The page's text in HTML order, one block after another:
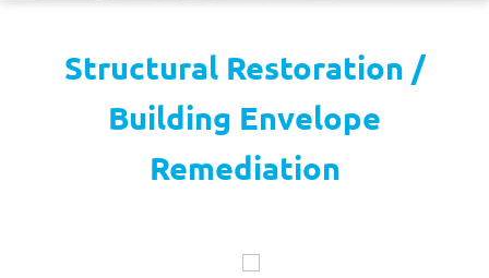
Structural Restoration /
Building Envelope
Remediation